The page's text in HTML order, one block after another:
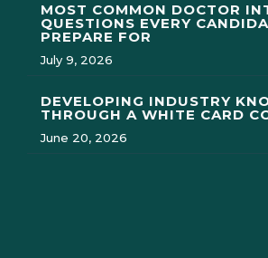
MOST COMMON DOCTOR
QUESTIONS EVERY
PREPARE FOR
July 9, 2026
DEVELOPING INDUSTRY
THROUGH A WHITE CARD
June 20, 2026